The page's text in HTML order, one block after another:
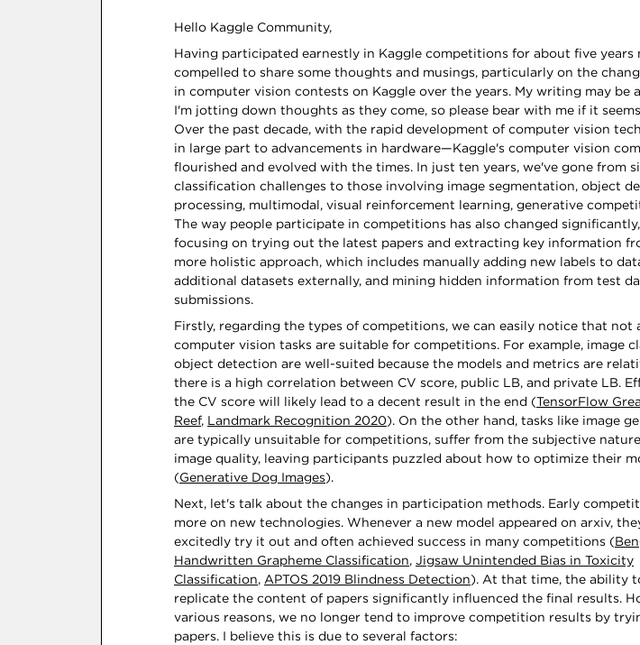
Hello Kaggle Community,
Having participated earnestly in Kaggle competitions for about five years
compelled to share some thoughts and musings, particularly on the
in computer vision contests on Kaggle over the years. My writing may be
I'm jotting down thoughts as they come, so please bear with me if it
Over the past decade, with the rapid development of computer vision
in large part to advancements in hardware—Kaggle's computer vision
flourished and evolved with the times. In just ten years, we've gone from
classification challenges to those involving image segmentation, object
processing, multimodal, visual reinforcement learning, generative
The way people participate in competitions has also changed
focusing on trying out the latest papers and extracting key information
more holistic approach, which includes manually adding new labels to
additional datasets externally, and mining hidden information from test
submissions.
Firstly, regarding the types of competitions, we can easily notice that not
computer vision tasks are suitable for competitions. For example, image
object detection are well-suited because the models and metrics are
there is a high correlation between CV score, public LB, and private LB.
the CV score will likely lead to a decent result in the end (TensorFlow
Reef, Landmark Recognition 2020). On the other hand, tasks like image
are typically unsuitable for competitions, suffer from the subjective nature
image quality, leaving participants puzzled about how to optimize their
(Generative Dog Images).
Next, let's talk about the changes in participation methods. Early
more on new technologies. Whenever a new model appeared on arxiv,
excitedly try it out and often achieved success in many competitions (
Handwritten Grapheme Classification, Jigsaw Unintended Bias in Toxicity
Classification, APTOS 2019 Blindness Detection). At that time, the ability
replicate the content of papers significantly influenced the final results.
various reasons, we no longer tend to improve competition results by
papers. I believe this is due to several factors: